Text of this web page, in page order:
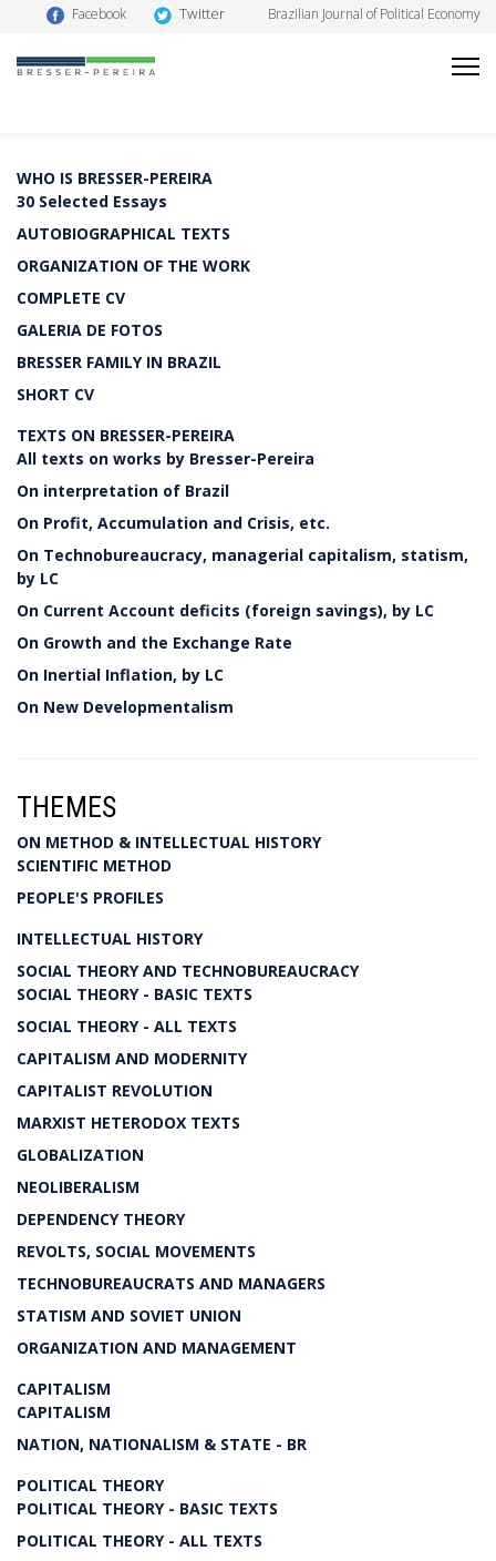
Facebook Twitter Brazilian Journal of Political Economy
WHO IS BRESSER-PEREIRA
30 Selected Essays
AUTOBIOGRAPHICAL TEXTS
ORGANIZATION OF THE WORK
COMPLETE CV
GALERIA DE FOTOS
BRESSER FAMILY IN BRAZIL
SHORT CV
TEXTS ON BRESSER-PEREIRA
All texts on works by Bresser-Pereira
On interpretation of Brazil
On Profit, Accumulation and Crisis, etc.
On Technobureaucracy, managerial capitalism, statism,
by LC
On Current Account deficits (foreign savings), by LC
On Growth and the Exchange Rate
On Inertial Inflation, by LC
On New Developmentalism
THEMES
ON METHOD & INTELLECTUAL HISTORY
SCIENTIFIC METHOD
PEOPLE'S PROFILES
INTELLECTUAL HISTORY
SOCIAL THEORY AND TECHNOBUREAUCRACY
SOCIAL THEORY - BASIC TEXTS
SOCIAL THEORY - ALL TEXTS
CAPITALISM AND MODERNITY
CAPITALIST REVOLUTION
MARXIST HETERODOX TEXTS
GLOBALIZATION
NEOLIBERALISM
DEPENDENCY THEORY
REVOLTS, SOCIAL MOVEMENTS
TECHNOBUREAUCRATS AND MANAGERS
STATISM AND SOVIET UNION
ORGANIZATION AND MANAGEMENT
CAPITALISM
CAPITALISM
NATION, NATIONALISM & STATE - BR
POLITICAL THEORY
POLITICAL THEORY - BASIC TEXTS
POLITICAL THEORY - ALL TEXTS